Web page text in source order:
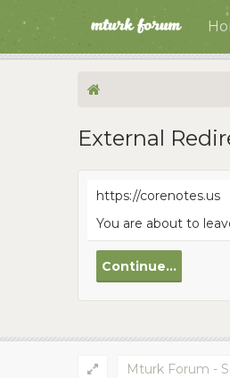
External
https://corenotes.us
You are about to
Continue...
Mturk Forum -